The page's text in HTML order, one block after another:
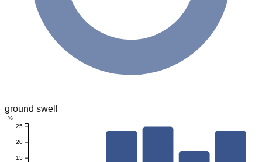
ground swell
15
20
25
%